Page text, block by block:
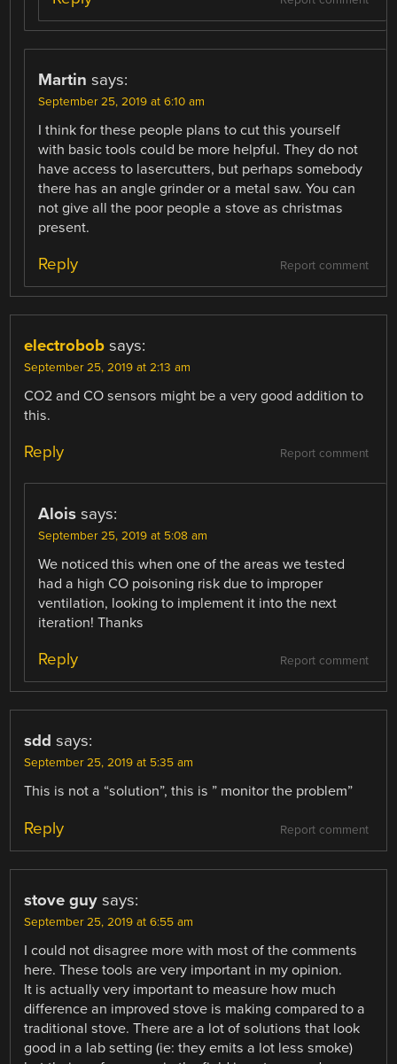
Martin says:
September 25, 2019 at 6:10 am
I think for these people plans to cut this yourself
with basic tools could be more helpful. They do not
have access to lasercutters, but perhaps somebody
there has an angle grinder or a metal saw. You can
not give all the poor people a stove as christmas
present.
Report comment
Reply
electrobob says:
September 25, 2019 at 2:13 am
CO2 and CO sensors might be a very good addition to
this.
Report comment
Reply
Alois says:
September 25, 2019 at 5:08 am
We noticed this when one of the areas we tested
had a high CO poisoning risk due to improper
ventilation, looking to implement it into the next
iteration! Thanks
Report comment
Reply
sdd says:
September 25, 2019 at 5:35 am
This is not a “solution”, this is ” monitor the problem”
Report comment
Reply
stove guy says:
September 25, 2019 at 6:55 am
I could not disagree more with most of the comments
here. These tools are very important in my opinion.
It is actually very important to measure how much
difference an improved stove is making compared to a
traditional stove. There are a lot of solutions that look
good in a lab setting (ie: they emits a lot less smoke)